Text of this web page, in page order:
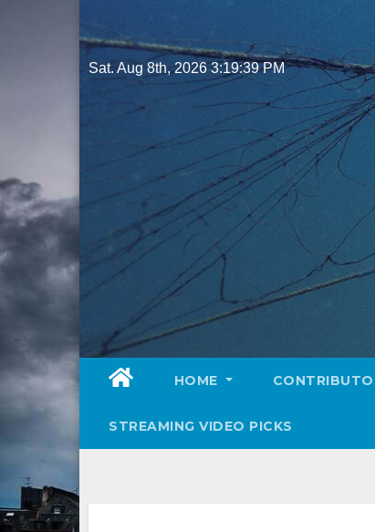
to
content
Sat. Aug 8th, 20263:19:40 PM
HOME
STREAMING VIDEO PICKS